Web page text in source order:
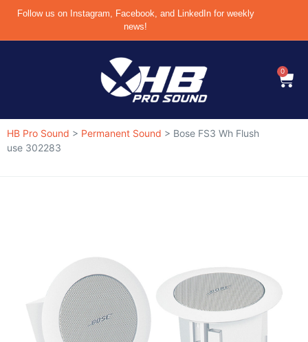
Follow us on Instagram, Facebook, and LinkedIn for weekly
news!
0
HB Pro Sound > Permanent Sound > Bose FS3 Wh Flush
use 302283